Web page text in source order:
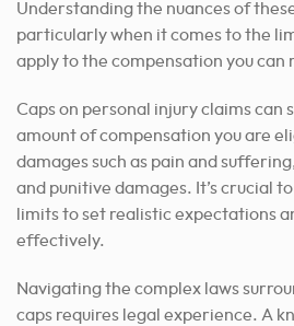
Understanding the nuances of
particularly when it comes to the
apply to the compensation you can
Caps on personal injury claims can
amount of compensation you are
damages such as pain and
and punitive damages. It’s crucial
limits to set realistic expectations
effectively.
Navigating the complex laws
caps requires legal experience. A